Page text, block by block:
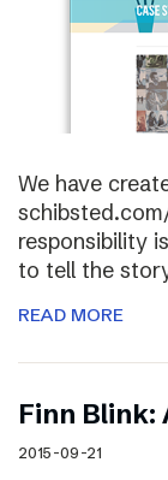
We have
responsibility
to tell the
READ MORE
Finn Blink:
2015-09-21